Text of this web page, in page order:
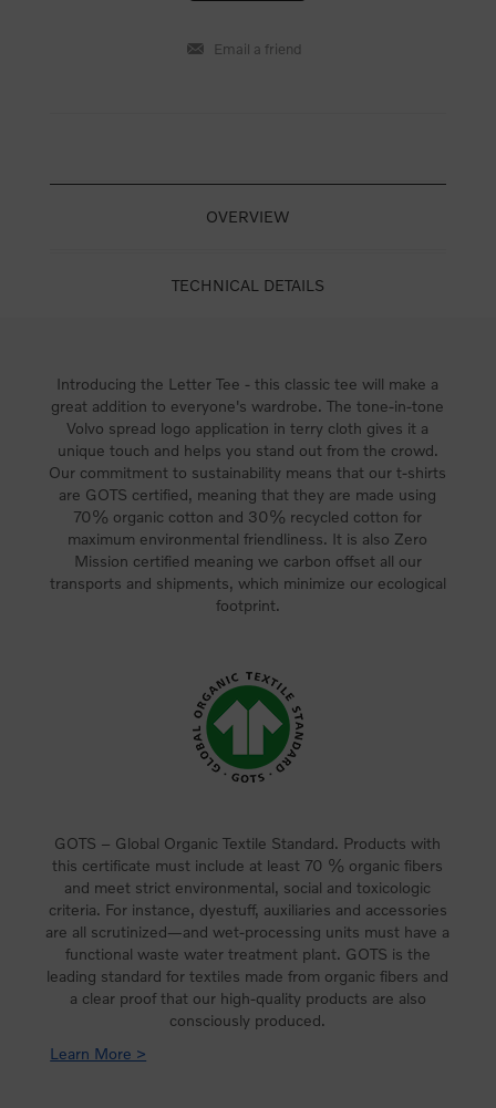
OVERVIEW
TECHNICAL DETAILS
Introducing the Letter Tee - this classic tee will make a
great addition to everyone's wardrobe. The tone-in-tone
Volvo spread logo application in terry cloth gives it a
unique touch and helps you stand out from the crowd.
Our commitment to sustainability means that our t-shirts
are GOTS certified, meaning that they are made using
70% organic cotton and 30% recycled cotton for
maximum environmental friendliness. It is also Zero
Mission certified meaning we carbon offset all our
transports and shipments, which minimize our ecological
footprint.
GOTS – Global Organic Textile Standard. Products with
this certificate must include at least 70 % organic fibers
and meet strict environmental, social and toxicologic
criteria. For instance, dyestuff, auxiliaries and accessories
are all scrutinized—and wet-processing units must have a
functional waste water treatment plant. GOTS is the
leading standard for textiles made from organic fibers and
a clear proof that our high-quality products are also
consciously produced.
Learn More >